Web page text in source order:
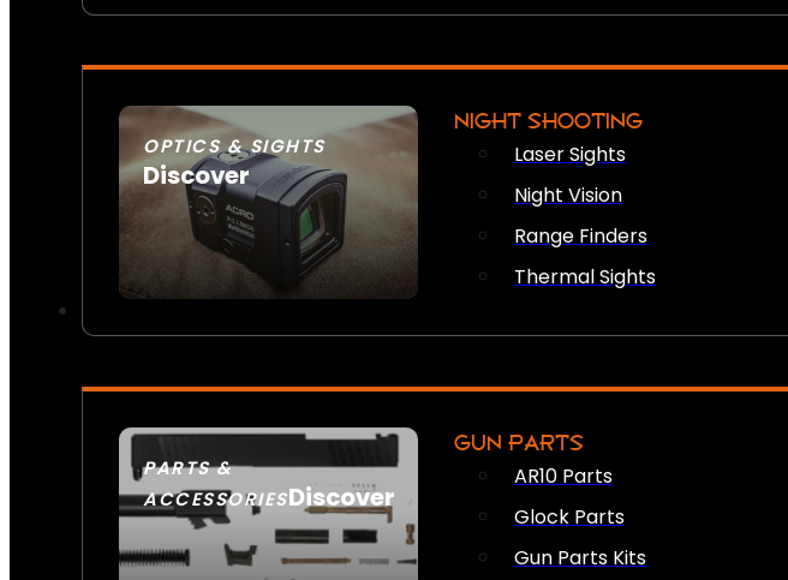
OPTICS & SIGHTS
Discover
SEE ALL OPTICS & SIGHTS
NIGHT SHOOTING
Laser Sights
Night Vision
Range Finders
Thermal Sights
PARTS &
ACCESSORIESDiscover
GUN PARTS
AR10 Parts
Glock Parts
Gun Parts Kits